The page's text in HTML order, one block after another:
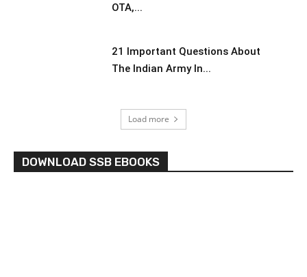
OTA,...
21 Important Questions About
The Indian Army In...
Load more
DOWNLOAD SSB EBOOKS